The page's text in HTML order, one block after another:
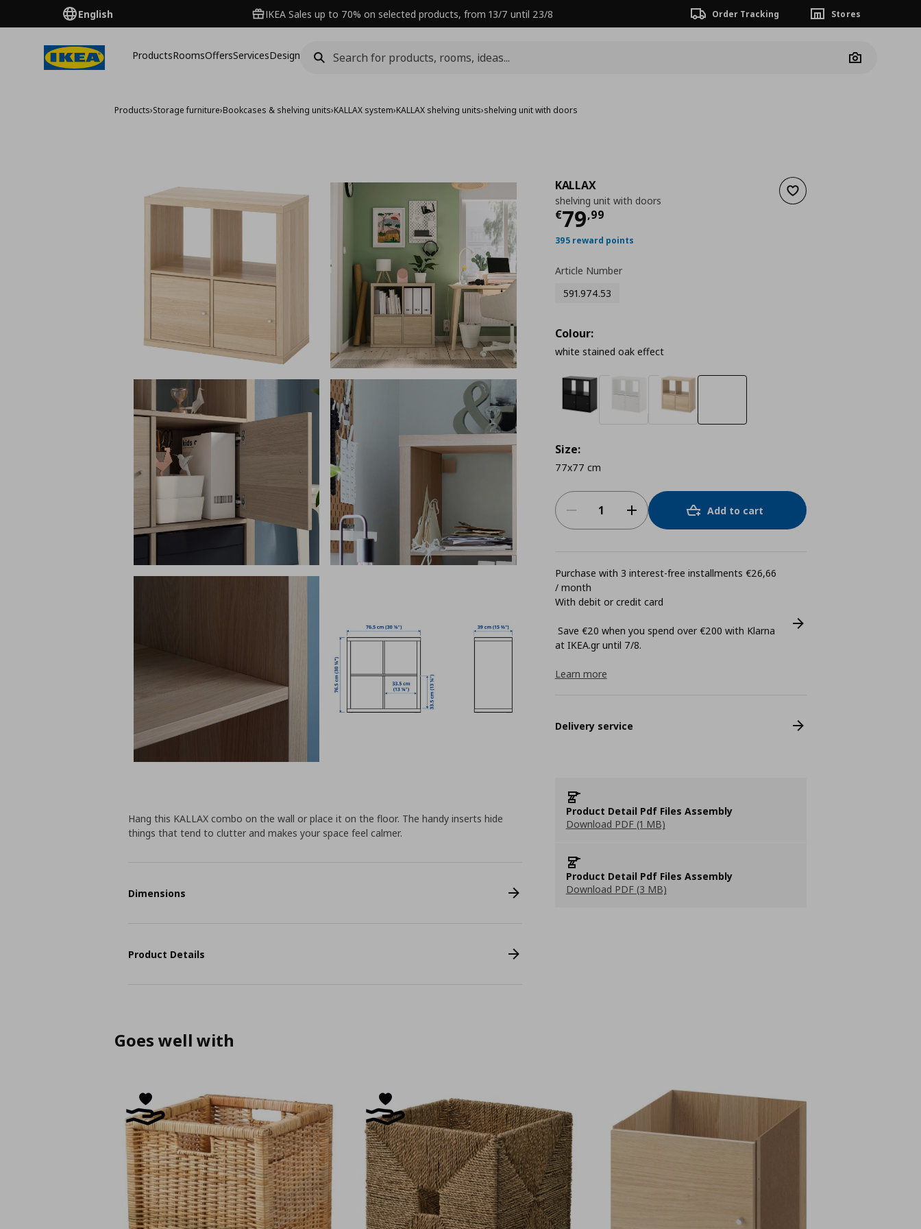
English IKEA Sales up to 70% on selected products, from 13/7 until 23/8 Order Tracking Stores
ProductsRoomsOffersServicesDesign
Camera
Products›Storage furniture›Bookcases & shelving units›KALLAX system›KALLAX shelving units›shelving unit with doors
Add to wishlist
KALLAX
shelving unit with doors
€79,99
Current price
395 reward points
Article Number
591.974.53
Colour:
white stained oak effect
Size:
77x77 cm
Add to cart
Purchase with 3 interest-free installments €26,66
/ month
With debit or credit card
Save €20 when you spend over €200 with Klarna
at ΙΚΕΑ.gr until 7/8.
Learn more
Delivery service
Product Detail Pdf Files Assembly
Download PDF (1 MB)
Product Detail Pdf Files Assembly
Download PDF (3 MB)
Hang this KALLAX combo on the wall or place it on the floor. The handy inserts hide
things that tend to clutter and makes your space feel calmer.
Dimensions
Product Details
Goes well with